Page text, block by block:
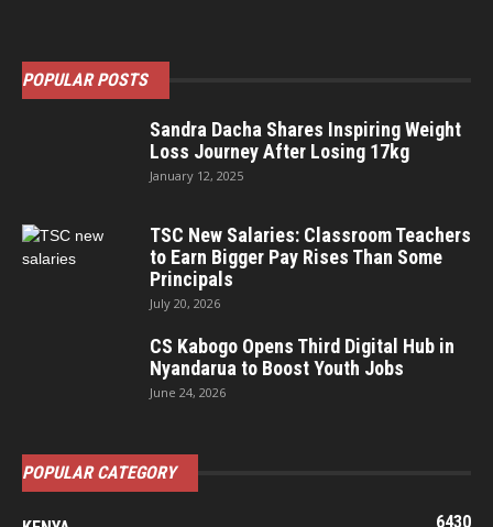
POPULAR POSTS
Sandra Dacha Shares Inspiring Weight
Loss Journey After Losing 17kg
January 12, 2025
TSC New Salaries: Classroom Teachers
to Earn Bigger Pay Rises Than Some
Principals
July 20, 2026
CS Kabogo Opens Third Digital Hub in
Nyandarua to Boost Youth Jobs
June 24, 2026
POPULAR CATEGORY
6430